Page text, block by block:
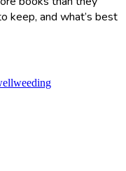
keep, and what’s best
weeding